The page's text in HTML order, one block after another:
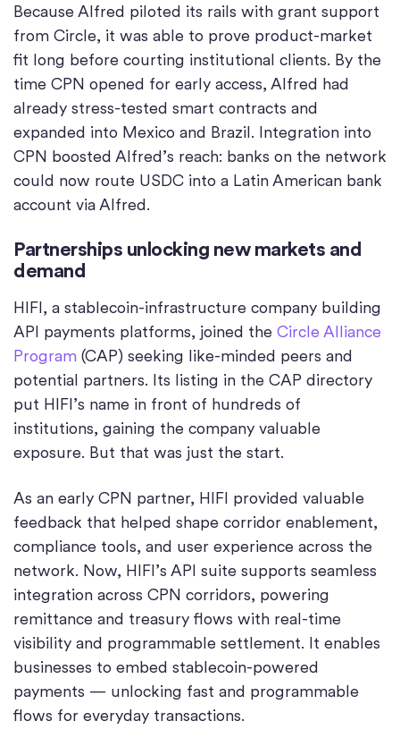
Because Alfred piloted its rails with grant support
from Circle, it was able to prove product-market
fit long before courting institutional clients. By the
time CPN opened for early access, Alfred had
already stress-tested smart contracts and
expanded into Mexico and Brazil. Integration into
CPN boosted Alfred’s reach: banks on the network
could now route USDC into a Latin American bank
account via Alfred.
Partnerships unlocking new markets and
demand
HIFI, a stablecoin-infrastructure company building
API payments platforms, joined the Circle Alliance
Program (CAP) seeking like-minded peers and
potential partners. Its listing in the CAP directory
put HIFI’s name in front of hundreds of
institutions, gaining the company valuable
exposure. But that was just the start.
As an early CPN partner, HIFI provided valuable
feedback that helped shape corridor enablement,
compliance tools, and user experience across the
network. Now, HIFI’s API suite supports seamless
integration across CPN corridors, powering
remittance and treasury flows with real-time
visibility and programmable settlement. It enables
businesses to embed stablecoin-powered
payments — unlocking fast and programmable
flows for everyday transactions.